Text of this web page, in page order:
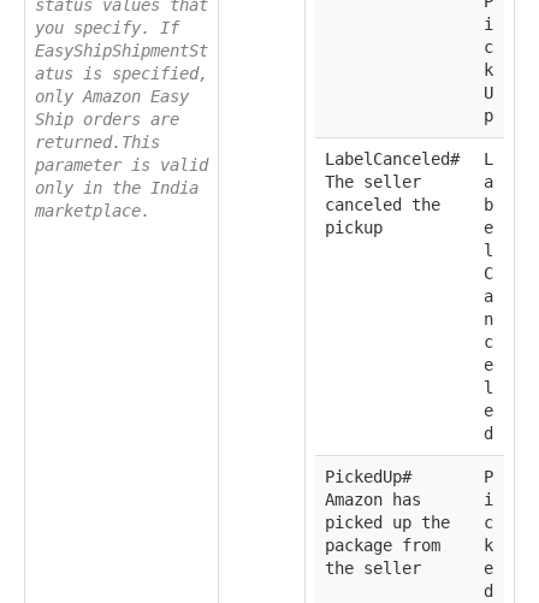
status values that
you specify. If
EasyShipShipmentSt
atus is specified,
only Amazon Easy
Ship orders are
returned.This
parameter is valid
only in the India
marketplace.
i
c
k
U
p
LabelCanceled#
The seller
canceled the
pickup
L
a
b
e
l
C
a
n
c
e
l
e
d
PickedUp#
Amazon has
picked up the
package from
the seller
P
i
c
k
e
d